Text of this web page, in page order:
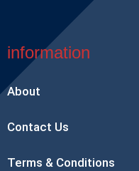
information
About
Contact Us
Terms & Conditions